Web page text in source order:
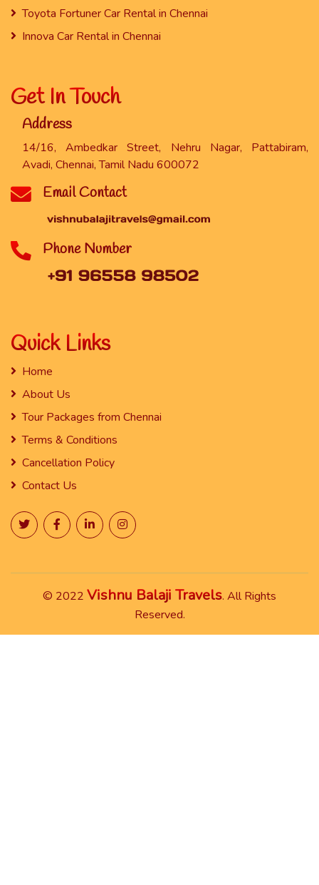
Toyota Fortuner Car Rental in Chennai
Innova Car Rental in Chennai
Get In Touch
Address
14/16, Ambedkar Street, Nehru Nagar, Pattabiram,
Avadi, Chennai, Tamil Nadu 600072
Email Contact
Phone Number
Quick Links
Home
About Us
Tour Packages from Chennai
Terms & Conditions
Cancellation Policy
Contact Us
© 2022 Vishnu Balaji Travels. All Rights
Reserved.